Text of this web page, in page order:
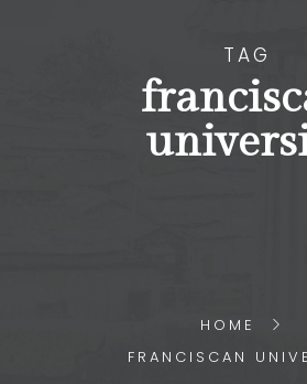
TAG
HOME
FRANCISCAN